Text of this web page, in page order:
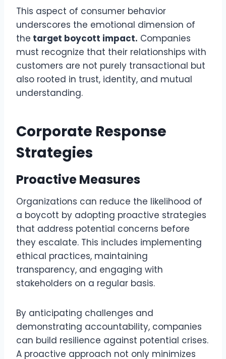
This aspect of consumer behavior
underscores the emotional dimension of
the target boycott impact. Companies
must recognize that their relationships with
customers are not purely transactional but
also rooted in trust, identity, and mutual
understanding.
Corporate Response
Strategies
Proactive Measures
Organizations can reduce the likelihood of
a boycott by adopting proactive strategies
that address potential concerns before
they escalate. This includes implementing
ethical practices, maintaining
transparency, and engaging with
stakeholders on a regular basis.
By anticipating challenges and
demonstrating accountability, companies
can build resilience against potential crises.
A proactive approach not only minimizes